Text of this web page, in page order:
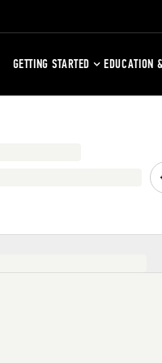
GETTING STARTED EDUCATION